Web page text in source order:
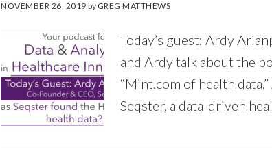
NOVEMBER 26, 2019 by GREG MATTHEWS
Today’s guest: Ardy
and Ardy talk about the
“Mint.com of health
Seqster, a data-driven